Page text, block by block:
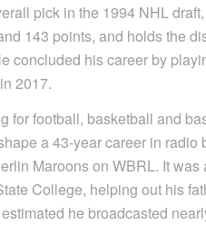
pick in the 1994 NHL
143 points, and holds the
concluded his career by
2017.
for football, basketball and
a 43-year career in radio
Maroons on WBRL. It
College, helping out his
he broadcasted